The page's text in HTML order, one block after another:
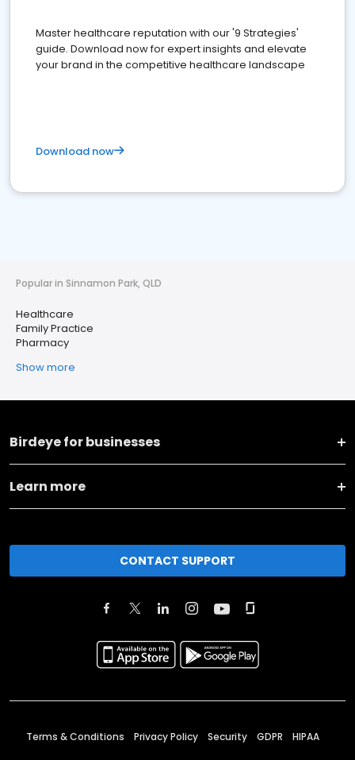
Master healthcare reputation with our '9 Strategies'
guide. Download now for expert insights and elevate
your brand in the competitive healthcare landscape
Download now
Popular in Sinnamon Park, QLD
Healthcare
Family Practice
Pharmacy
Show more
Birdeye for businesses
Learn more
CONTACT SUPPORT
Terms & Conditions Privacy Policy Security GDPR HIPAA